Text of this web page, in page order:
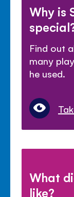
Why is
Find out
many
he used.
What
like?